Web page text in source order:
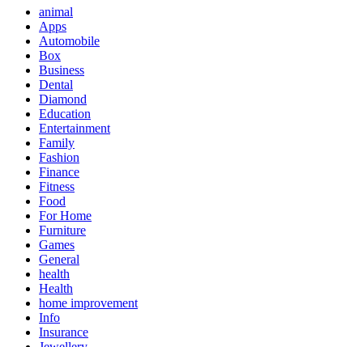
animal
Apps
Automobile
Box
Business
Dental
Diamond
Education
Entertainment
Family
Fashion
Finance
Fitness
Food
For Home
Furniture
Games
General
health
Health
home improvement
Info
Insurance